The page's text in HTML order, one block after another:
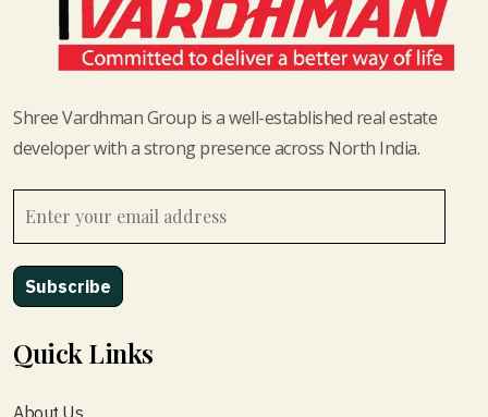
Shree Vardhman Group is a well-established real estate
developer with a strong presence across North India.
Quick Links